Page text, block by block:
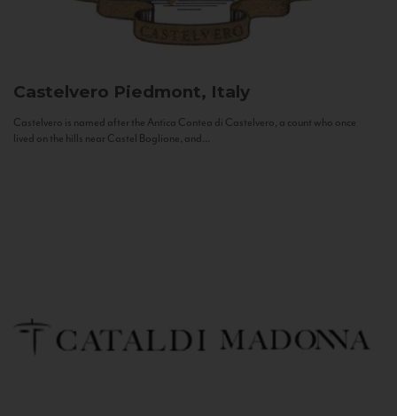
Castelvero Piedmont, Italy
Castelvero is named after the Antica Contea di Castelvero, a count who once
lived on the hills near Castel Boglione, and...